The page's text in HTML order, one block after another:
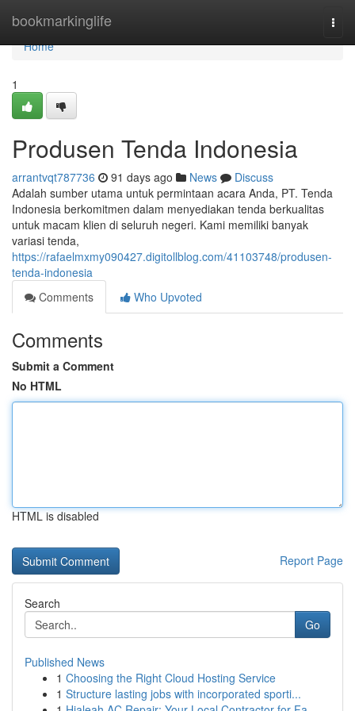
bookmarkinglife
Home
Home
1
Produsen Tenda Indonesia
arrantvqt787736 91 days ago News
Discuss
Adalah sumber utama untuk permintaan acara Anda, PT. Tenda
Indonesia berkomitmen dalam menyediakan tenda berkualitas
untuk macam klien di seluruh negeri. Kami memiliki banyak
variasi tenda,
https://rafaelmxmy090427.digitollblog.com/41103748/produsen-
tenda-indonesia
Comments
Who Upvoted
Comments
Submit a Comment
No HTML
HTML is disabled
Report Page
Search
Go
Published News
1 Choosing the Right Cloud Hosting Service
1 Structure lasting jobs with incorporated sporti...